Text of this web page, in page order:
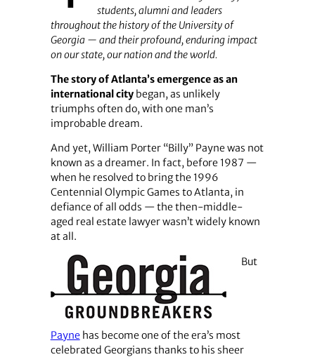
students, alumni and leaders
throughout the history of the University of
Georgia — and their profound, enduring impact
on our state, our nation and the world.
The story of Atlanta’s emergence as an
international citybegan, as unlikely
triumphs often do, with one man’s
improbable dream.
And yet, William Porter “Billy” Payne was not
known as a dreamer. In fact, before 1987 —
when he resolved to bring the 1996
Centennial Olympic Games to Atlanta, in
defiance of all odds — the then-middle-
aged real estate lawyer wasn’t widely known
at all.
But
Paynehas become one of the era’s most
celebrated Georgians thanks to his sheer